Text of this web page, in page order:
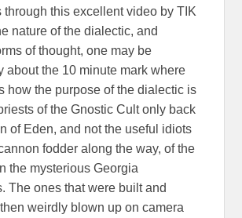
through this excellent video by TIK
nature of the dialectic, and
of thought, one may be
about the 10 minute mark where
how the purpose of the dialectic is
of the Gnostic Cult only back
of Eden, and not the useful idiots
fodder along the way, of the
the mysterious Georgia
The ones that were built and
weirdly blown up on camera